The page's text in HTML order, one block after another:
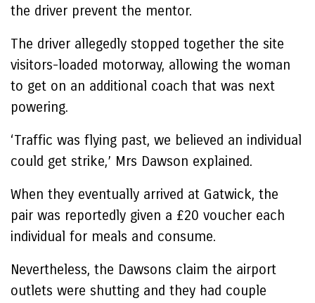
the driver prevent the mentor.
The driver allegedly stopped together the site
visitors-loaded motorway, allowing the woman
to get on an additional coach that was next
powering.
‘Traffic was flying past, we believed an individual
could get strike,’ Mrs Dawson explained.
When they eventually arrived at Gatwick, the
pair was reportedly given a £20 voucher each
individual for meals and consume.
Nevertheless, the Dawsons claim the airport
outlets were shutting and they had couple